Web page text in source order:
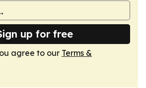
up for free
agree to our Terms &